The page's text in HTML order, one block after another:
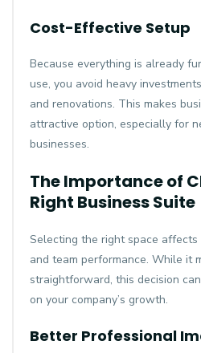
Cost-Effective Setup
Because everything is already
use, you avoid heavy
and renovations. This makes
attractive option, especially for
businesses.
The Importance of
Right Business Suite
Selecting the right space affects
and team performance. While it
straightforward, this decision
on your company’s growth.
Better Professional